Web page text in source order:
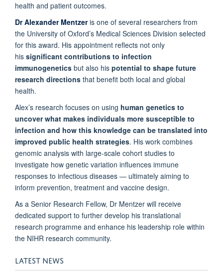
health and patient outcomes.
Dr Alexander Mentzeris one of several researchers from
the University of Oxford’s Medical Sciences Division selected
for this award. His appointment reflects not only
his significant contributions to infection
immunogenetics but also his potential to shape future
research directions that benefit both local and global
health.
Alex’s research focuses on using human genetics to
uncover what makes individuals more susceptible to
infection and how this knowledge can be translated into
improved public health strategies. His work combines
genomic analysis with large-scale cohort studies to
investigate how genetic variation influences immune
responses to infectious diseases — ultimately aiming to
inform prevention, treatment and vaccine design.
As a Senior Research Fellow, Dr Mentzer will receive
dedicated support to further develop his translational
research programme and enhance his leadership role within
the NIHR research community.
LATEST NEWS